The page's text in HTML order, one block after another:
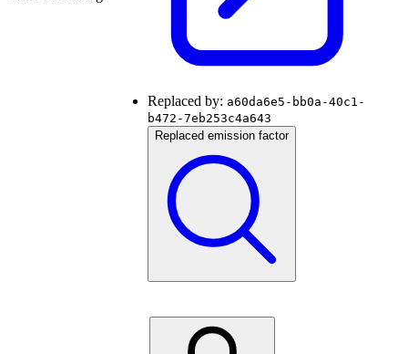
Replaced by: a60da6e5-bb0a-40c1-
b472-7eb253c4a643
Replaced emission factor